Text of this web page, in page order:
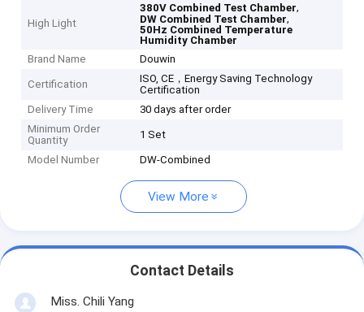
High Light
380V Combined Test Chamber,
DW Combined Test Chamber,
50Hz Combined Temperature
Humidity Chamber
Brand Name
Douwin
Certification
ISO, CE，Energy Saving Technology
Certification
Delivery Time
30 days after order
Minimum Order
Quantity
1 Set
Model Number DW-Combined
View More
Contact Details
Miss. Chili Yang